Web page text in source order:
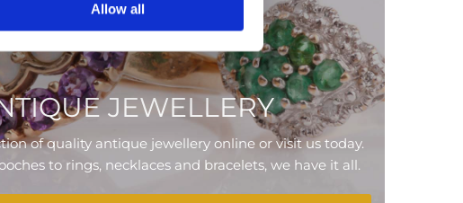
Allow all
JEWELLERY
of quality antique jewellery online or visit us today.
to rings, necklaces and bracelets, we have it all.